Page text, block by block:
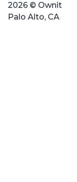
2026 © Ownit
Palo Alto, CA